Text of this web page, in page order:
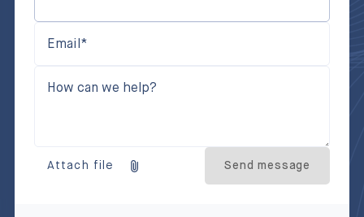
Email*
How can we help?
Attach file Send message